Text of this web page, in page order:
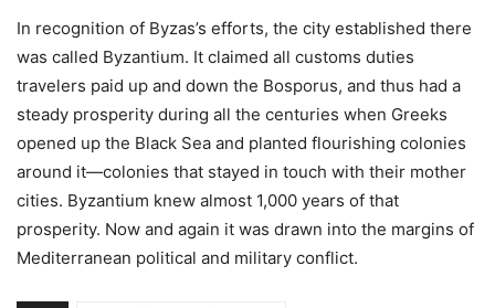
In recognition of Byzas’s efforts, the city established there
was called Byzantium. It claimed all customs duties
travelers paid up and down the Bosporus, and thus had a
steady prosperity during all the centuries when Greeks
opened up the Black Sea and planted flourishing colonies
around it—colonies that stayed in touch with their mother
cities. Byzantium knew almost 1,000 years of that
prosperity. Now and again it was drawn into the margins of
Mediterranean political and military conflict.